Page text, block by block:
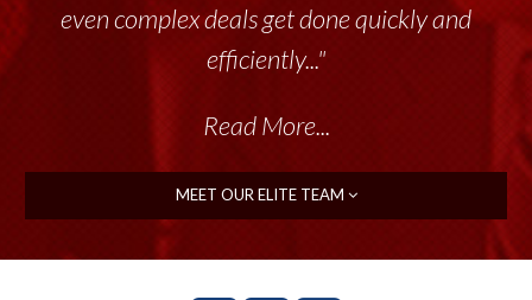
even complex deals get done quickly and
efficiently..."
Read More...
MEET OUR ELITE TEAM